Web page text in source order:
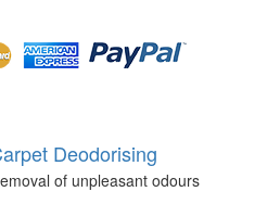
Deodorising
of unpleasant odours